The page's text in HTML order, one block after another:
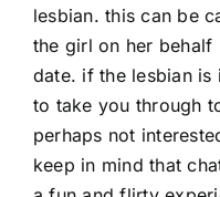
lesbian. this can be
the girl on her
date. if the lesbian is
to take you through
perhaps not
keep in mind that